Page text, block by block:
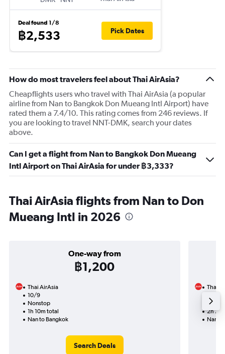
Deal found 1/8
฿2,533 Pick Dates
How do most travelers feel about Thai AirAsia?
Cheapflights users who travel with Thai AirAsia (a popular
airline from Nan to Bangkok Don Mueang Intl Airport) have
rated them a 7.4/10. This rating comes from 246 reviews. If
you are looking to travel NNT-DMK, search your dates
above.
Can I get a flight from Nan to Bangkok Don Mueang
Intl Airport on Thai AirAsia for under ฿3,333?
Thai AirAsia flights from Nan to Don
Mueang Intl in 2026
One-way from
฿1,200
Thai AirAsia
10/9
Nonstop
1h 10m total
Nan to Bangkok
Search Deals
Thai
2h
Nan